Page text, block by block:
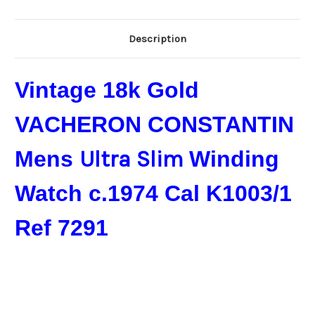
Description
Vintage 18k Gold
VACHERON CONSTANTIN
Mens Ultra Slim ​ Winding
Watch c.1974 Cal K1003/1
Ref 7291